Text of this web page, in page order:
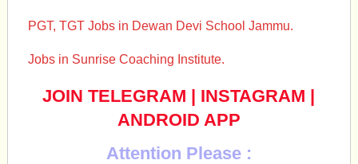
PGT, TGT Jobs in Dewan Devi School Jammu.
Jobs in Sunrise Coaching Institute.
JOIN TELEGRAM | INSTAGRAM |
ANDROID APP
Attention Please :